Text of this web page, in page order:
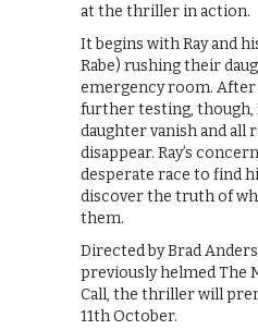
at the thriller in action.
It begins with Ray and
Rabe) rushing their
emergency room. After
further testing, though,
daughter vanish and
disappear. Ray’s
desperate race to find
discover the truth of
them.
Directed by Brad
previously helmed The
Call, the thriller will
11th October.